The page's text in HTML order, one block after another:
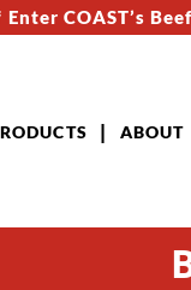
Enter COAST’s
ABOUT